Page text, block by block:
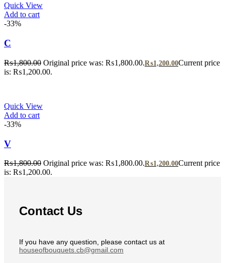
Quick View
Add to cart
-33%
C
₨1,800.00 Original price was: ₨1,800.00.₨1,200.00Current price
is: ₨1,200.00.
Quick View
Add to cart
-33%
V
₨1,800.00 Original price was: ₨1,800.00.₨1,200.00Current price
is: ₨1,200.00.
Contact Us
If you have any question, please contact us at
houseofbouquets.cb@gmail.com